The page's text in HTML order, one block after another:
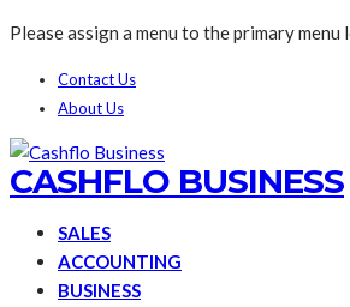
Please assign a menu to the primary
Contact Us
About Us
CASHFLO BUSINESS
SALES
ACCOUNTING
BUSINESS